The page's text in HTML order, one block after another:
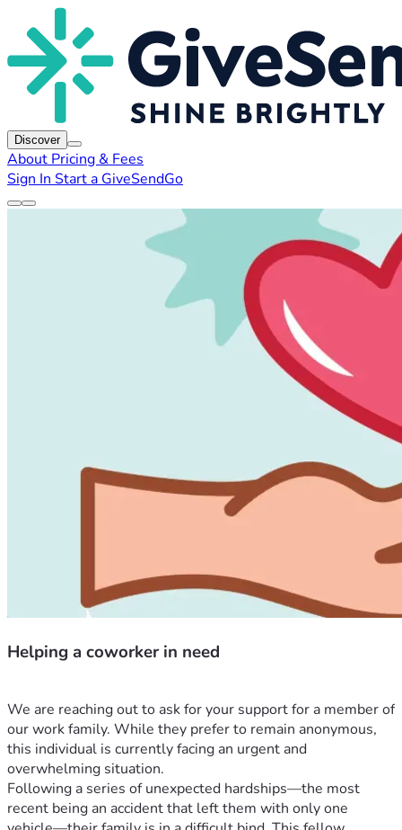
Discover
About Pricing & Fees
Sign In Start a GiveSendGo
Helping a coworker in need
We are reaching out to ask for your support for a member of
our work family. While they prefer to remain anonymous,
this individual is currently facing an urgent and
overwhelming situation.
Following a series of unexpected hardships—the most
recent being an accident that left them with only one